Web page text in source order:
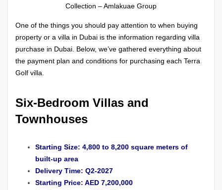
Collection – Amlakuae Group
One of the things you should pay attention to when buying
property or a villa in Dubai is the information regarding villa
purchase in Dubai. Below, we’ve gathered everything about
the payment plan and conditions for purchasing each Terra
Golf villa.
Six-Bedroom Villas and
Townhouses
Starting Size: 4,800 to 8,200 square meters of
built-up area
Delivery Time: Q2-2027
Starting Price: AED 7,200,000